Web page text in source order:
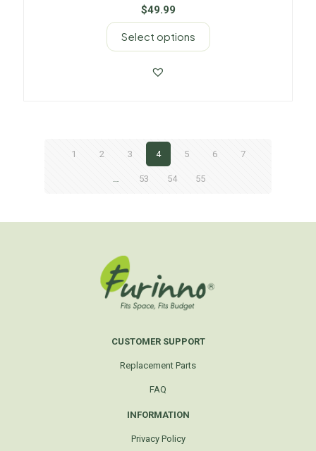
$49.99
Select options
1 2 3 4 5 6 7
53 54 55
CUSTOMER SUPPORT
Replacement Parts
FAQ
INFORMATION
Privacy Policy